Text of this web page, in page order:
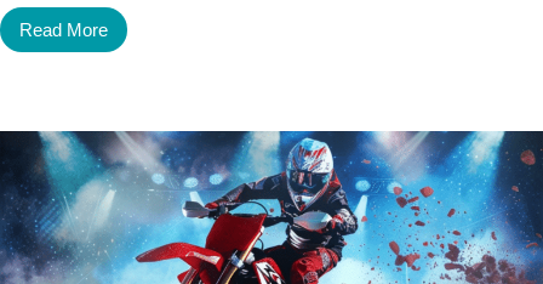
Read More